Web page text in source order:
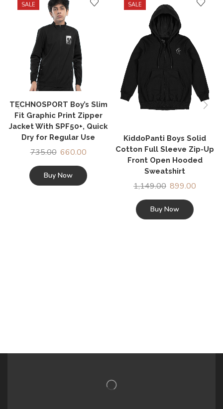
SALE
TECHNOSPORT Boy’s Slim
Fit Graphic Print Zipper
Jacket With SPF50+, Quick
Dry for Regular Use
735.00 660.00
Buy Now
SALE
KiddoPanti Boys Solid
Cotton Full Sleeve Zip-Up
Front Open Hooded
Sweatshirt
1,149.00 899.00
Buy Now